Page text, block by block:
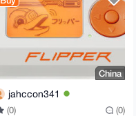
China
jahccon341
(0) (0)